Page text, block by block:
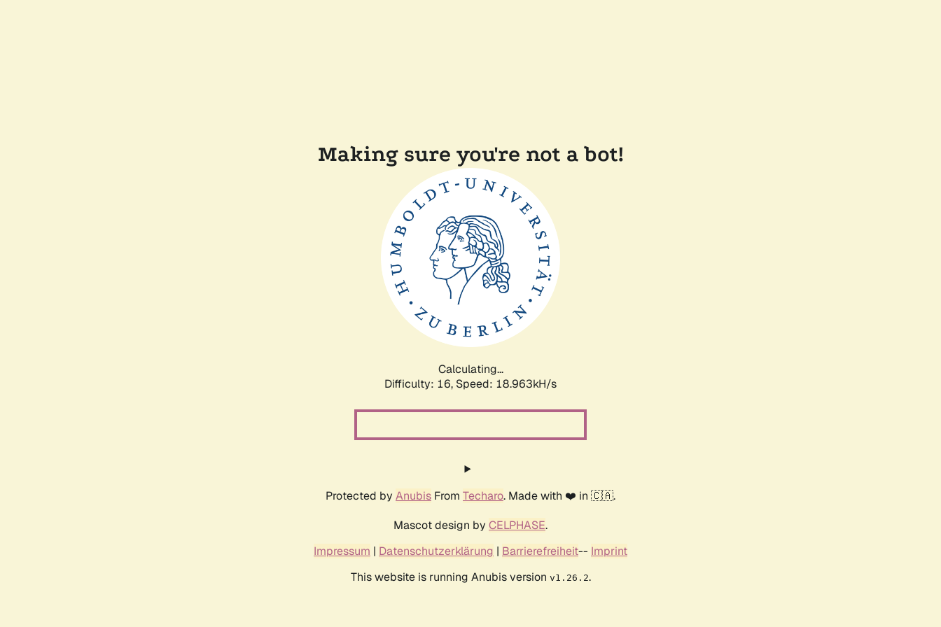
Making sure you're not a bot!
Calculating...
Difficulty: 16, Speed: 18.963kH/s
Protected by Anubis From Techaro. Made with ❤️ in 🇨🇦.
Mascot design by CELPHASE.
Impressum | Datenschutzerklärung | Barrierefreiheit-- Imprint
This website is running Anubis version v1.26.2.